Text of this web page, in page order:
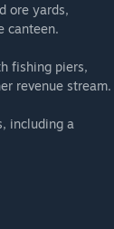
ore yards,
canteen.
fishing piers,
revenue stream.
including a